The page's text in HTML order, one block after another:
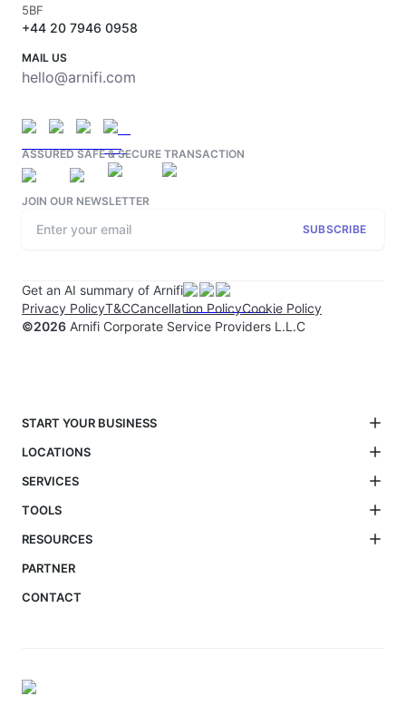
5BF
+44 20 7946 0958
MAIL US
hello@arnifi.com
ASSURED SAFE & SECURE TRANSACTION
JOIN OUR NEWSLETTER
SUBSCRIBE
Get an AI summary of Arnifi
Privacy PolicyT&CCancellation PolicyCookie Policy
©2026 Arnifi Corporate Service Providers L.L.C
START YOUR BUSINESS
LOCATIONS
SERVICES
TOOLS
RESOURCES
PARTNER
CONTACT